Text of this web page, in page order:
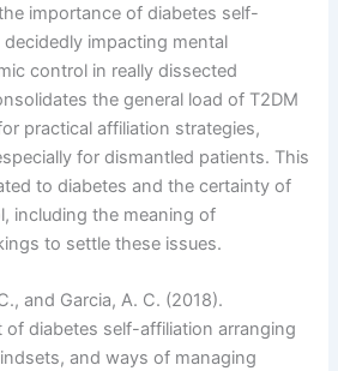
importance of diabetes self-
impacting mental
control in really dissected
the general load of T2DM
practical affiliation strategies,
for dismantled patients. This
to diabetes and the certainty of
including the meaning of
to settle these issues.
and Garcia, A. C. (2018).
of diabetes self-affiliation arranging
and ways of managing